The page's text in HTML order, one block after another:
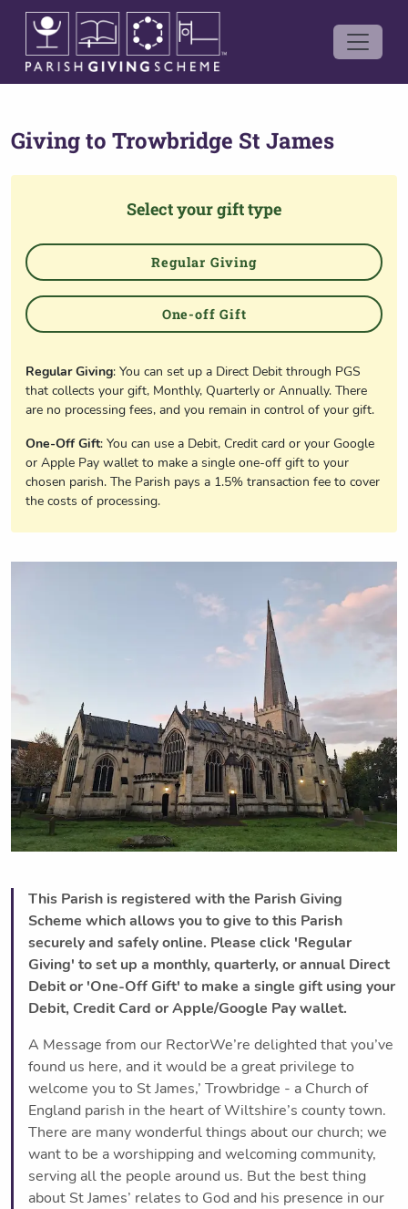
Giving to Trowbridge St James
Select your gift type
Regular Giving
One-off Gift
Regular Giving: You can set up a Direct Debit through PGS
that collects your gift, Monthly, Quarterly or Annually. There
are no processing fees, and you remain in control of your gift.
One-Off Gift: You can use a Debit, Credit card or your Google
or Apple Pay wallet to make a single one-off gift to your
chosen parish. The Parish pays a 1.5% transaction fee to cover
the costs of processing.
This Parish is registered with the Parish Giving
Scheme which allows you to give to this Parish
securely and safely online. Please click 'Regular
Giving' to set up a monthly, quarterly, or annual Direct
Debit or 'One-Off Gift' to make a single gift using your
Debit, Credit Card or Apple/Google Pay wallet.
A Message from our RectorWe’re delighted that you’ve
found us here, and it would be a great privilege to
welcome you to St James,’ Trowbridge - a Church of
England parish in the heart of Wiltshire’s county town.
There are many wonderful things about our church; we
want to be a worshipping and welcoming community,
serving all the people around us. But the best thing
about St James’ relates to God and his presence in our